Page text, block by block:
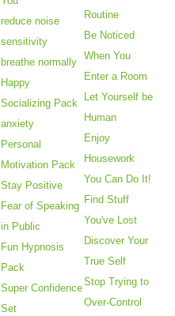
reduce noise
sensitivity
breathe normally
Happy
Socializing Pack
anxiety
Personal
Motivation Pack
Stay Positive
Fear of Speaking
in Public
Fun Hypnosis
Pack
Super Confidence
Set
Routine
Be Noticed
When You
Enter a Room
Let Yourself be
Human
Enjoy
Housework
You Can Do It!
Find Stuff
You've Lost
Discover Your
True Self
Stop Trying to
Over-Control